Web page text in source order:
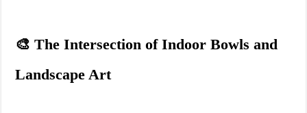
🎨 The Intersection of Indoor Bowls and
Landscape Art